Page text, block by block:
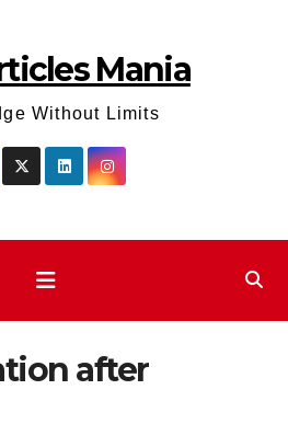
Mania
Without Limits
after